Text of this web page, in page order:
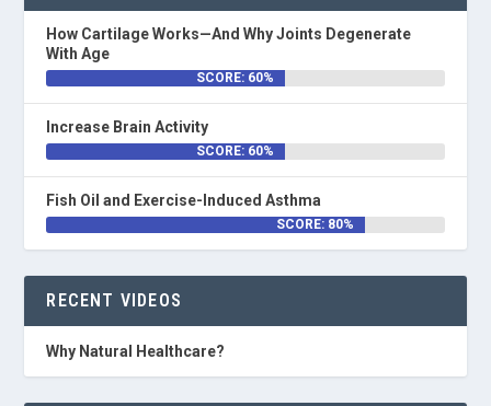
How Cartilage Works—And Why Joints Degenerate
With Age
SCORE: 60%
Increase Brain Activity
SCORE: 60%
Fish Oil and Exercise-Induced Asthma
SCORE: 80%
RECENT VIDEOS
Why Natural Healthcare?